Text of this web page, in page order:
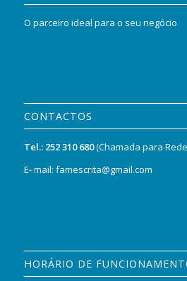
O parceiro ideal para o seu negócio
CONTACTOS
Tel.: 252 310 680(Chamada para
E- mail: famescrita@gmail.com
HORÁRIO DE